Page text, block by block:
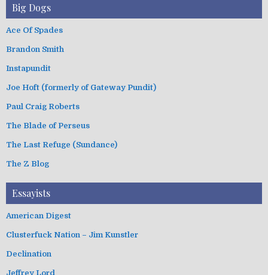
Big Dogs
Ace Of Spades
Brandon Smith
Instapundit
Joe Hoft (formerly of Gateway Pundit)
Paul Craig Roberts
The Blade of Perseus
The Last Refuge (Sundance)
The Z Blog
Essayists
American Digest
Clusterfuck Nation – Jim Kunstler
Declination
Jeffrey Lord